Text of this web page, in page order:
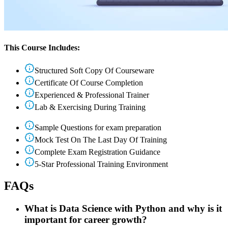
This Course Includes:
Structured Soft Copy Of Courseware
Certificate Of Course Completion
Experienced & Professional Trainer
Lab & Exercising During Training
Sample Questions for exam preparation
Mock Test On The Last Day Of Training
Complete Exam Registration Guidance
5-Star Professional Training Environment
FAQs
What is Data Science with Python and why is it
important for career growth?